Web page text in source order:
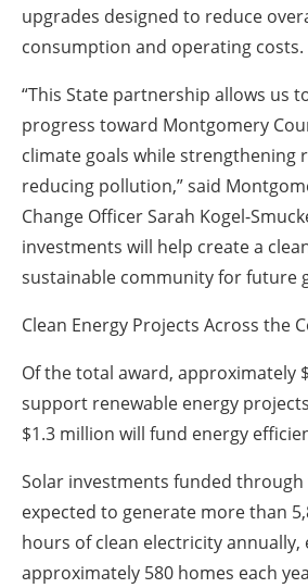
upgrades designed to reduce
consumption and operating costs.
“This State partnership allows us
progress toward Montgomery
climate goals while strengthening
reducing pollution,” said
Change Officer Sarah Kogel-
investments will help create a
sustainable community for future
Clean Energy Projects Across the
Of the total award, approximately
support renewable energy
$1.3 million will fund energy
Solar investments funded
expected to generate more than
hours of clean electricity
approximately 580 homes each